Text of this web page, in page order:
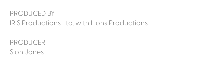
PRODUCED BY
IRIS Productions Ltd. with Lions Productions
PRODUCER
Sion Jones